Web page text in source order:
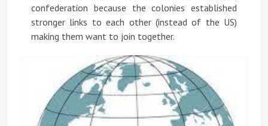
confederation because the colonies established
stronger links to each other (instead of the US)
making them want to join together.